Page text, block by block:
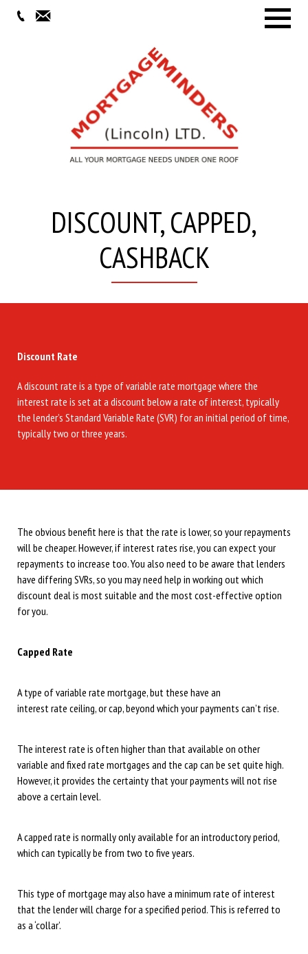
DISCOUNT, CAPPED,
CASHBACK
Discount Rate
A discount rate is a type of variable rate mortgage where the
interest rate is set at a discount below a rate of interest, typically
the lender’s Standard Variable Rate (SVR) for an initial period of time,
typically two or three years.
The obvious benefit here is that the rate is lower, so your repayments
will be cheaper. However, if interest rates rise, you can expect your
repayments to increase too. You also need to be aware that lenders
have differing SVRs, so you may need help in working out which
discount deal is most suitable and the most cost-effective option
for you.
Capped Rate
A type of variable rate mortgage, but these have an
interest rate ceiling, or cap, beyond which your payments can’t rise.
The interest rate is often higher than that available on other
variable and fixed rate mortgages and the cap can be set quite high.
However, it provides the certainty that your payments will not rise
above a certain level.
A capped rate is normally only available for an introductory period,
which can typically be from two to five years.
This type of mortgage may also have a minimum rate of interest
that the lender will charge for a specified period. This is referred to
as a ‘collar’.